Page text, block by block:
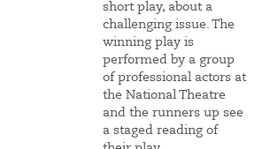
short play, about a
challenging issue. The
winning play is
performed by a group
of professional actors at
the National Theatre
and the runners up see
a staged reading of